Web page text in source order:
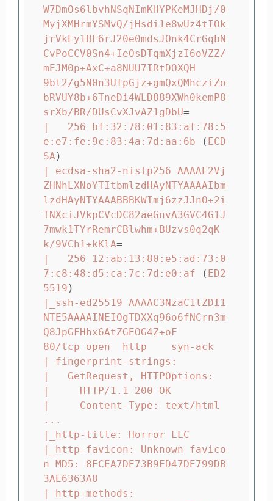
W7DmOs6lbvhNSqNImKHYPKeMJHDj/0
MyjXMHrmYSMvQ/jHsdi1e8wUz4tIOk
jrVkEy1BF6rJ20e0mdsJOnk4CrGqbN
CvPoCCV0Sn4+IeOsDTqmXjzI6oVZZ/
mEJM0p+AxC+a8NUU7IRtDOXQH
9bl2/g5N0n3UfpGjz+gmQxQMhcziZo
bRVUY8b+6TneDi4WLD889XWh0kemP8
srXb/BR/DUsCvXJvAZ1gDbU=
|   256 bf:32:78:01:83:af:78:5
e:e7:fe:9c:83:4a:7d:aa:6b
( ECD
SA )
| ecdsa-sha2-nistp256 AAAAE2Vj
ZHNhLXNoYTItbmlzdHAyNTYAAAAIbm
lzdHAyNTYAAABBBKWImj6zzJJnO+2i
TNXciJVkpCVcDC82aeGnvA3GVC4G1J
7mwk1TYrRemrCBlwhm+BUzvs0q2qK
k/9VCh1+kKlA=
|   256 12:ab:13:80:e5:ad:73:0
7:c8:48:d5:ca:7c:7d:e0:af
( ED2
5519 )
|_ssh-ed25519 AAAAC3NzaC1lZDI1
NTE5AAAAINEIOgTDXXq96o6fNCrn3m
Q8JpGFHhx6AtZGEOG4Z+oF
80/tcp open  http    syn-ack
| fingerprint-strings:
|   GetRequest, HTTPOptions:
|     HTTP/1.1 200 OK
|     Content-Type: text/html
...
|_http-title: Horror LLC
|_http-favicon: Unknown favico
n MD5: 8FCEA7DE73B9ED47DE799DB
3AE6363A8
| http-methods: